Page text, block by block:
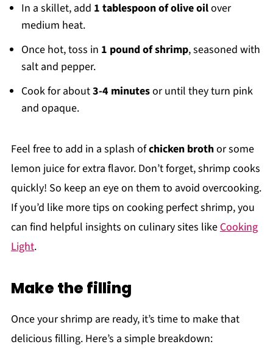
In a skillet, add 1 tablespoon of olive oilover
medium heat.
Once hot, toss in 1 pound of shrimp, seasoned with
salt and pepper.
Cook for about3-4 minutesor until they turn pink
and opaque.
Feel free to add in a splash ofchicken brothor some
lemon juice for extra flavor. Don’t forget, shrimp cooks
quickly! So keep an eye on them to avoid overcooking.
If you’d like more tips on cooking perfect shrimp, you
can find helpful insights on culinary sites likeCooking
Light.
Make the filling
Once your shrimp are ready, it’s time to make that
delicious filling. Here’s a simple breakdown: